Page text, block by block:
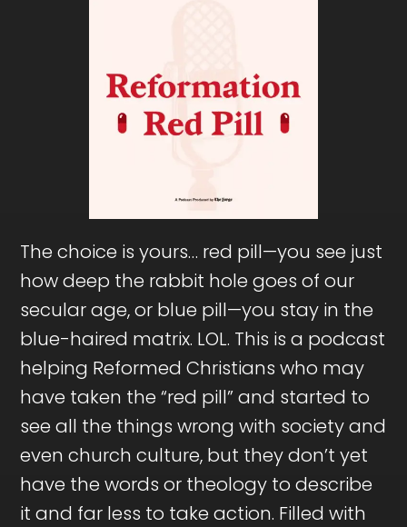
The choice is yours… red pill—you see just
how deep the rabbit hole goes of our
secular age, or blue pill—you stay in the
blue-haired matrix. LOL. This is a podcast
helping Reformed Christians who may
have taken the “red pill” and started to
see all the things wrong with society and
even church culture, but they don’t yet
have the words or theology to describe
it and far less to take action. Filled with